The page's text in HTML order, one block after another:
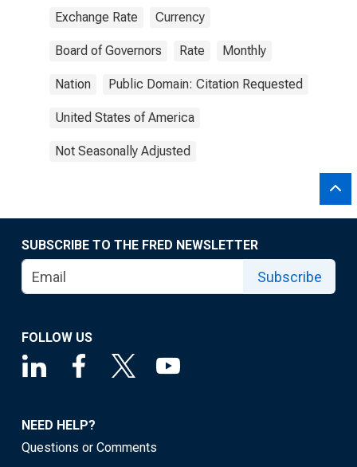
Exchange Rate Currency
Board of Governors Rate Monthly
Nation Public Domain: Citation Requested
United States of America
Not Seasonally Adjusted
SUBSCRIBE TO THE FRED NEWSLETTER
Subscribe
FOLLOW US
NEED HELP?
Questions or Comments